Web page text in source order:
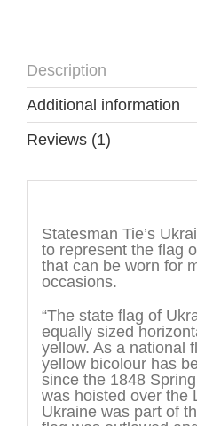
Description
Additional information
Reviews (1)
Statesman Tie’s
to represent the flag
that can be worn for
occasions.
“The state flag of
equally sized
yellow. As a national
yellow bicolour has
since the 1848
was hoisted over the
Ukraine was part of